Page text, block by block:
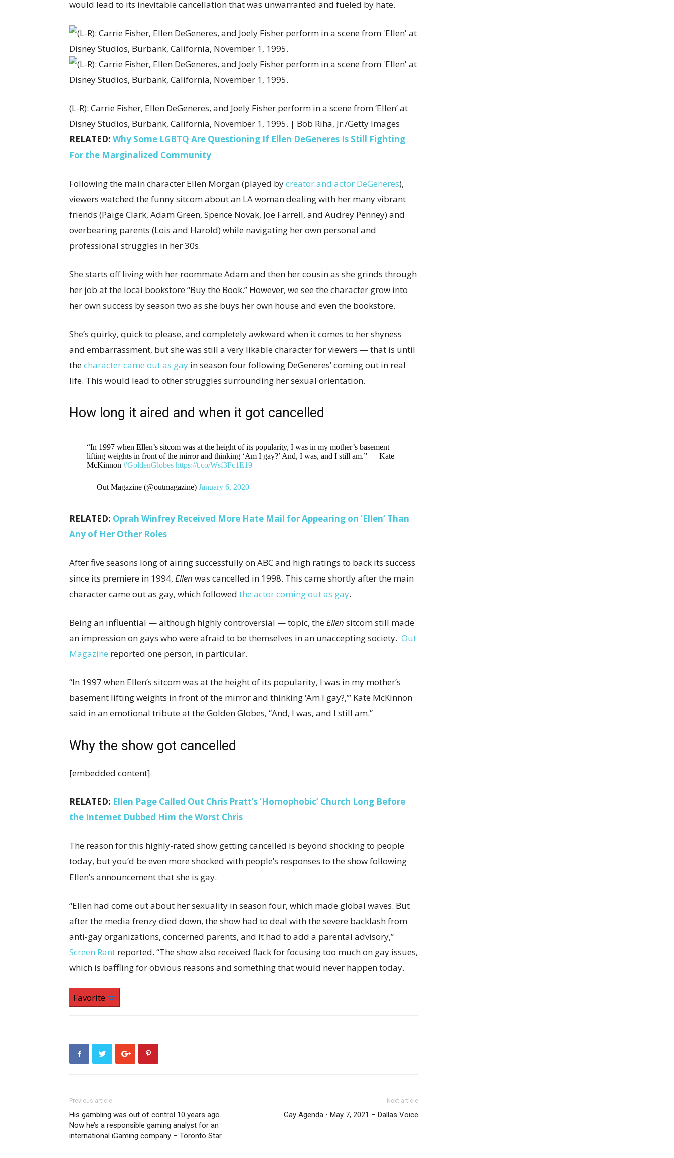
would lead to its inevitable cancellation that was unwarranted and fueled by hate.
(L-R): Carrie Fisher, Ellen DeGeneres, and Joely Fisher perform in a scene from ‘Ellen’ at
Disney Studios, Burbank, California, November 1, 1995. | Bob Riha, Jr./Getty Images
RELATED: Why Some LGBTQ Are Questioning If Ellen DeGeneres Is Still Fighting
For the Marginalized Community
Following the main character Ellen Morgan (played bycreator and actor DeGeneres),
viewers watched the funny sitcom about an LA woman dealing with her many vibrant
friends (Paige Clark, Adam Green, Spence Novak, Joe Farrell, and Audrey Penney) and
overbearing parents (Lois and Harold) while navigating her own personal and
professional struggles in her 30s.
She starts off living with her roommate Adam and then her cousin as she grinds through
her job at the local bookstore “Buy the Book.” However, we see the character grow into
her own success by season two as she buys her own house and even the bookstore.
She’s quirky, quick to please, and completely awkward when it comes to her shyness
and embarrassment, but she was still a very likable character for viewers — that is until
thecharacter came out as gay in season four following DeGeneres’ coming out in real
life. This would lead to other struggles surrounding her sexual orientation.
How long it aired and when it got cancelled
“In 1997 when Ellen’s sitcom was at the height of its popularity, I was in my mother’s basement
lifting weights in front of the mirror and thinking ‘Am I gay?’ And, I was, and I still am.” — Kate
McKinnon #GoldenGlobes https://t.co/Wsf3Fc1E19
— Out Magazine (@outmagazine) January 6, 2020
RELATED: Oprah Winfrey Received More Hate Mail for Appearing on ‘Ellen’ Than
Any of Her Other Roles
After five seasons long of airing successfully on ABC and high ratings to back its success
since its premiere in 1994, Ellen was cancelled in 1998. This came shortly after the main
character came out as gay, which followed the actor coming out as gay.
Being an influential — although highly controversial — topic, theEllen sitcom still made
an impression on gays who were afraid to be themselves in an unaccepting society. Out
Magazine reported one person, in particular.
“In 1997 when Ellen’s sitcom was at the height of its popularity, I was in my mother’s
basement lifting weights in front of the mirror and thinking ‘Am I gay?,’” Kate McKinnon
said in an emotional tribute at the Golden Globes, “And, I was, and I still am.”
Why the show got cancelled
[embedded content]
RELATED: Ellen Page Called Out Chris Pratt’s ‘Homophobic’ Church Long Before
the Internet Dubbed Him the Worst Chris
The reason for this highly-rated show getting cancelled is beyond shocking to people
today, but you’d be even more shocked with people’s responses to the show following
Ellen’s announcement that she is gay.
“Ellen had come out about her sexuality in season four, which made global waves. But
after the media frenzy died down, the show had to deal with the severe backlash from
anti-gay organizations, concerned parents, and it had to add a parental advisory,”
Screen Rant reported. “The show also received flack for focusing too much on gay issues,
which is baffling for obvious reasons and something that would never happen today.
Favorite
Previous article
His gambling was out of control 10 years ago.
Now he’s a responsible gaming analyst for an
international iGaming company – Toronto Star
Next article
Gay Agenda • May 7, 2021 – Dallas Voice